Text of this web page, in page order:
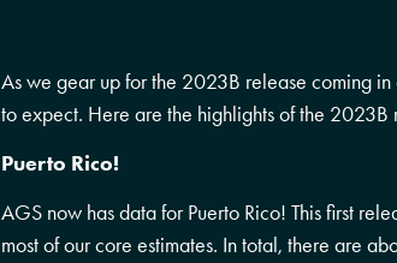
As we gear up for the 2023B release coming
to expect. Here are the highlights of the 2023B
Puerto Rico!
AGS now has data for Puerto Rico! This first
most of our core estimates. In total, there are